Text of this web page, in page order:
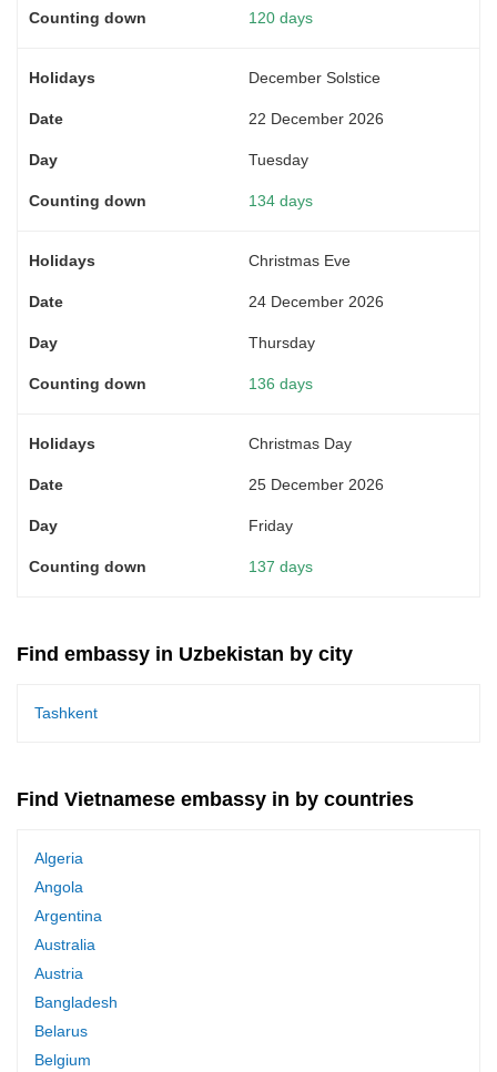
120 days
December Solstice
22 December 2026
Tuesday
134 days
Christmas Eve
24 December 2026
Thursday
136 days
Christmas Day
25 December 2026
Friday
137 days
Find embassy in Uzbekistan by city
Tashkent
Find Vietnamese embassy in by countries
Algeria
Angola
Argentina
Australia
Austria
Bangladesh
Belarus
Belgium